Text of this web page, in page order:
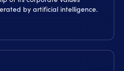
by artificial intelligence.